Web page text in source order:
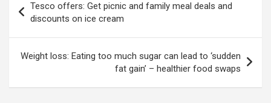
navigation
Tesco offers: Get picnic and family meal deals and
discounts on ice cream
Weight loss: Eating too much sugar can lead to ‘sudden
fat gain’ – healthier food swaps